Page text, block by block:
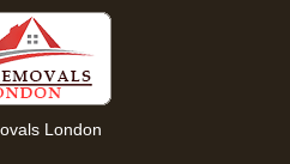
London